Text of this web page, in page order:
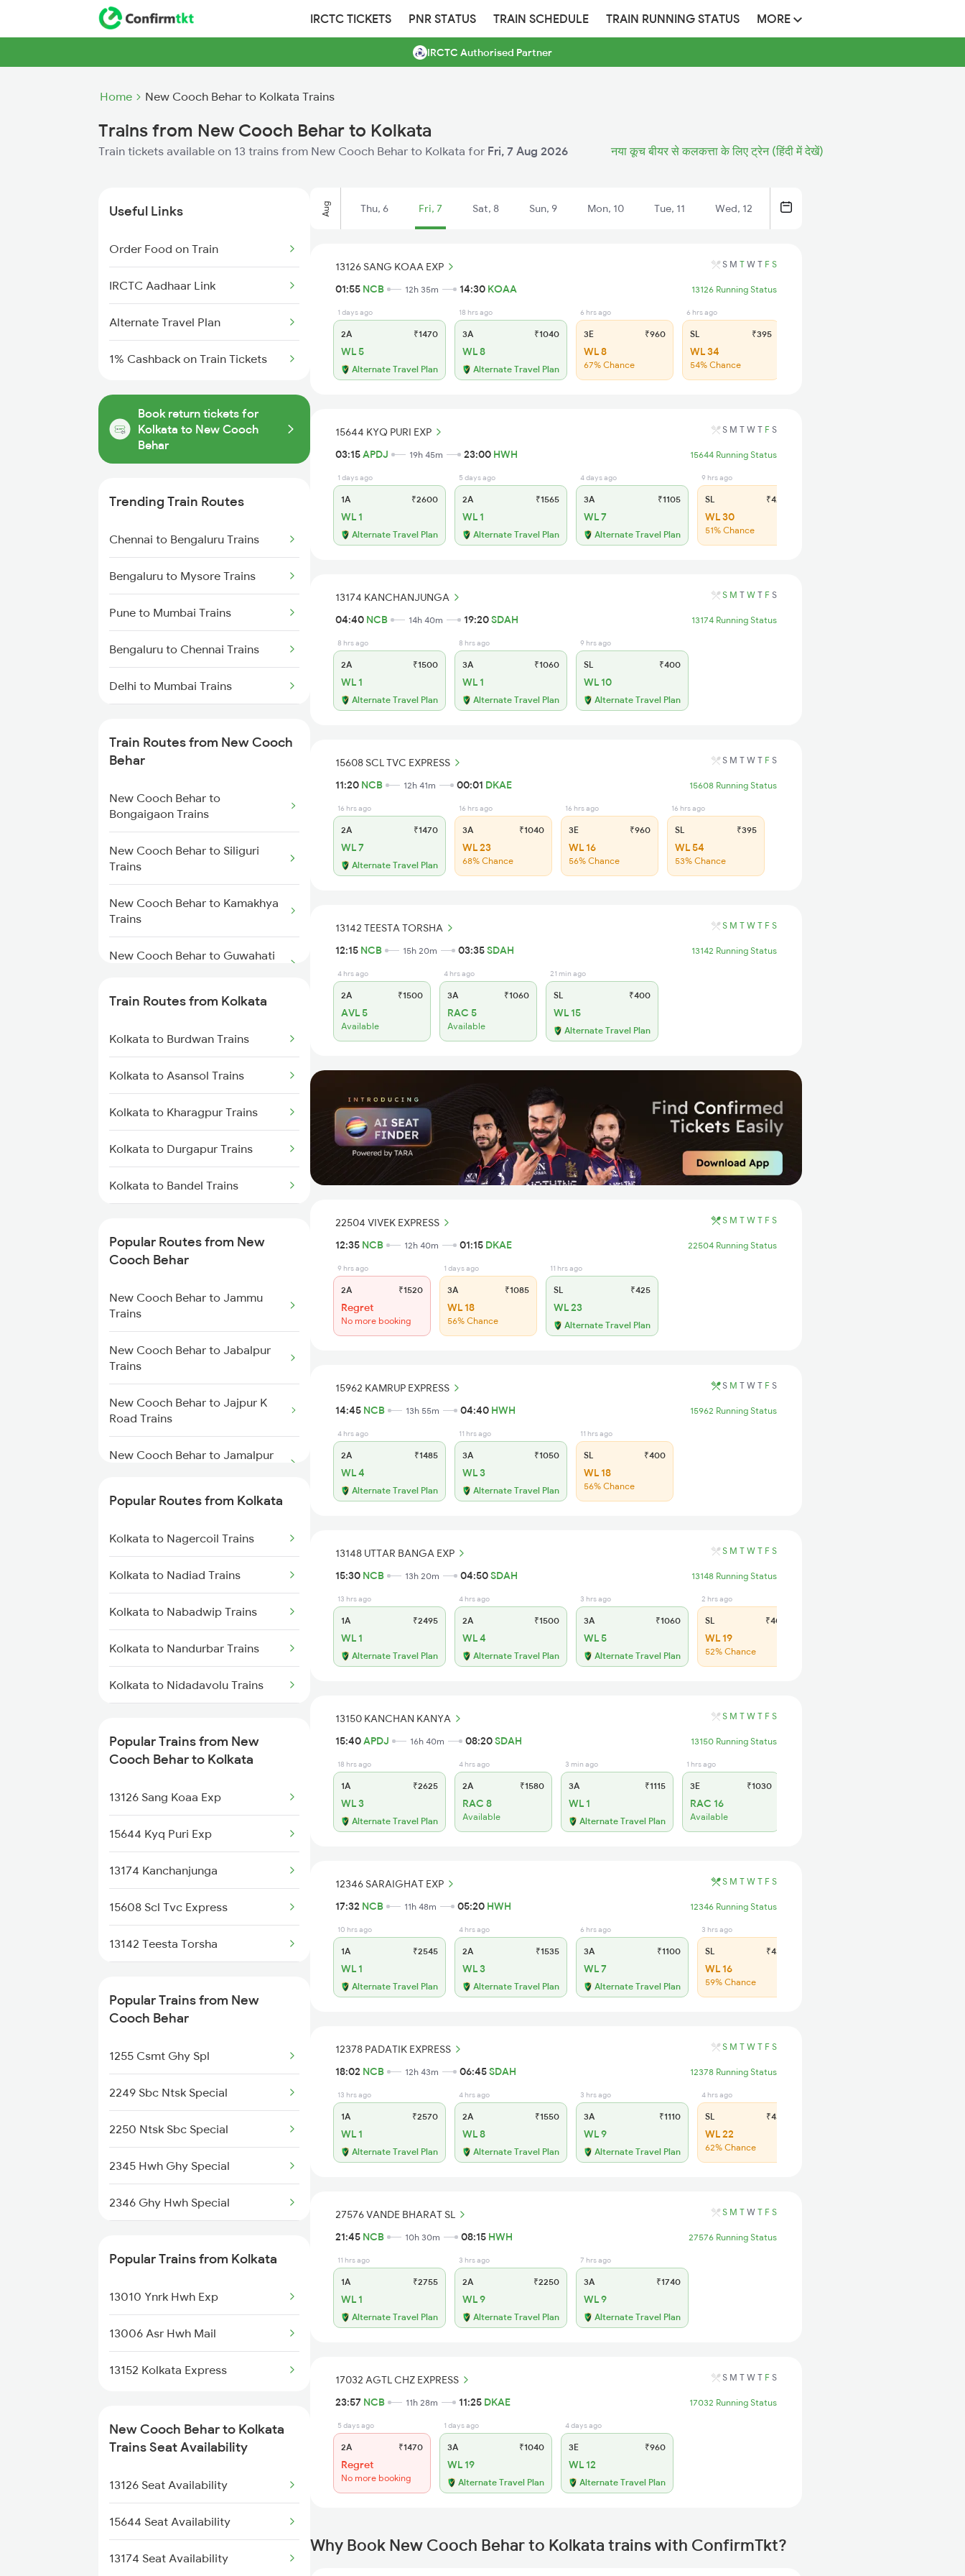
IRCTC TICKETS PNR STATUS TRAIN SCHEDULE TRAIN RUNNING STATUS MORE
IRCTC Authorised Partner
Home New Cooch Behar to Kolkata Trains
Trains from New Cooch Behar to Kolkata
Train tickets available on 13 trains from New Cooch Behar to Kolkata for Fri, 7 Aug 2026 नया कूच बीयर से कलकत्ता के लिए ट्रेन (हिंदी में देखें)
Useful Links
Order Food on Train
IRCTC Aadhaar Link
Alternate Travel Plan
1% Cashback on Train Tickets
Book return tickets for
Kolkata to New Cooch
Behar
Trending Train Routes
Chennai to Bengaluru Trains
Bengaluru to Mysore Trains
Pune to Mumbai Trains
Bengaluru to Chennai Trains
Delhi to Mumbai Trains
Delhi to Jammu Trains
Mumbai to Delhi Trains
Mumbai to Goa Trains
Chennai to Coimbatore Trains
Train Routes from New Cooch
Behar
New Cooch Behar to
Bongaigaon Trains
New Cooch Behar to Siliguri
Trains
New Cooch Behar to Kamakhya
Trains
New Cooch Behar to Guwahati
New Cooch Behar to Kishanganj
New Cooch Behar to Alipurduar
Trains
New Cooch Behar to Alipur Duar
Trains
New Cooch Behar to Rangia
Trains
Raghunathpur Trains
Train Routes from Kolkata
Kolkata to Burdwan Trains
Kolkata to Asansol Trains
Kolkata to Kharagpur Trains
Kolkata to Durgapur Trains
Kolkata to Bandel Trains
Kolkata to Mughal Sarai Trains
Kolkata to Malda Trains
Kolkata to Jasidih Trains
Kolkata to Raniganj Trains
Kolkata to Jhajha Trains
Popular Routes from New
Cooch Behar
New Cooch Behar to Jammu
Trains
New Cooch Behar to Jabalpur
Trains
New Cooch Behar to Jajpur K
Road Trains
New Cooch Behar to Jamalpur
New Cooch Behar to Jaipur
New Cooch Behar to
Raghunathganj Trains
New Cooch Behar to Jolarpettai
Trains
New Cooch Behar to Jodhpur
Trains
Trains
Trains
New Cooch Behar to Kharagpur
Trains
Popular Routes from Kolkata
Kolkata to Nagercoil Trains
Kolkata to Nadiad Trains
Kolkata to Nabadwip Trains
Kolkata to Nandurbar Trains
Kolkata to Nidadavolu Trains
Kolkata to New Delhi Trains
Kolkata to Nanded Trains
Kolkata to Farakka Trains
Kolkata to Nagaon Trains
Kolkata to Nagaur Trains
Kolkata to Nagpur Trains
Kolkata to Jagdishpur Trains
Popular Trains from New
Cooch Behar to Kolkata
13126 Sang Koaa Exp
15644 Kyq Puri Exp
13174 Kanchanjunga
15608 Scl Tvc Express
13142 Teesta Torsha
15962 Kamrup Express
13148 Uttar Banga Exp
13150 Kanchan Kanya
12346 Saraighat Exp
12378 Padatik Express
27576 Vande Bharat Sl
Popular Trains from New
Cooch Behar
1255 Csmt Ghy Spl
2249 Sbc Ntsk Special
2250 Ntsk Sbc Special
2345 Hwh Ghy Special
2346 Ghy Hwh Special
2423 Dbrg Ndls Ac Spl
2424 Ndls Dbrg Spl
2504 Ndls Dbrgraj Spl
Popular Trains from Kolkata
13010 Ynrk Hwh Exp
13006 Asr Hwh Mail
13152 Kolkata Express
New Cooch Behar to Kolkata
Trains Seat Availability
13126 Seat Availability
15644 Seat Availability
13174 Seat Availability
Aug Thu, 6 Fri, 7 Sat, 8 Sun, 9 Mon, 10 Tue, 11 Wed, 12
13126 SANG KOAA EXP S M T W T F S
01:55 NCB 12h 35m 14:30 KOAA 13126 Running Status
1 days ago
2A ₹1470
WL 5
Alternate Travel Plan
18 hrs ago
3A ₹1040
WL 8
Alternate Travel Plan
6 hrs ago
3E ₹960
WL 8
67% Chance
6 hrs ago
SL ₹395
WL 34
54% Chance
15644 KYQ PURI EXP S M T W T F S
03:15APDJ 19h 45m 23:00 HWH 15644 Running Status
1 days ago
1A ₹2600
WL 1
Alternate Travel Plan
5 days ago
2A ₹1565
WL 1
Alternate Travel Plan
4 days ago
3A ₹1105
WL 7
Alternate Travel Plan
9 hrs ago
SL ₹420
WL 30
51% Chance
13174 KANCHANJUNGA S M T W T F S
04:40 NCB 14h 40m 19:20SDAH 13174 Running Status
8 hrs ago
2A ₹1500
WL 1
Alternate Travel Plan
8 hrs ago
3A ₹1060
WL 1
Alternate Travel Plan
9 hrs ago
SL ₹400
WL 10
Alternate Travel Plan
15608 SCL TVC EXPRESS S M T W T F S
11:20 NCB 12h 41m 00:01 DKAE 15608 Running Status
16 hrs ago
2A ₹1470
WL 7
Alternate Travel Plan
16 hrs ago
3A ₹1040
WL 23
68% Chance
16 hrs ago
3E ₹960
WL 16
56% Chance
16 hrs ago
SL ₹395
WL 54
53% Chance
13142 TEESTA TORSHA S M T W T F S
12:15 NCB 15h 20m 03:35SDAH 13142 Running Status
4 hrs ago
2A ₹1500
AVL 5
Available
4 hrs ago
3A ₹1060
RAC 5
Available
21 min ago
SL ₹400
WL 15
Alternate Travel Plan
22504 VIVEK EXPRESS S M T W T F S
12:35 NCB 12h 40m 01:15 DKAE 22504 Running Status
9 hrs ago
2A ₹1520
Regret
No more booking
1 days ago
3A ₹1085
WL 18
56% Chance
11 hrs ago
SL ₹425
WL 23
Alternate Travel Plan
15962 KAMRUP EXPRESS S M T W T F S
14:45 NCB 13h 55m 04:40 HWH 15962 Running Status
4 hrs ago
2A ₹1485
WL 4
Alternate Travel Plan
11 hrs ago
3A ₹1050
WL 3
Alternate Travel Plan
11 hrs ago
SL ₹400
WL 18
56% Chance
13148 UTTAR BANGA EXP S M T W T F S
15:30 NCB 13h 20m 04:50SDAH 13148 Running Status
13 hrs ago
1A ₹2495
WL 1
Alternate Travel Plan
4 hrs ago
2A ₹1500
WL 4
Alternate Travel Plan
3 hrs ago
3A ₹1060
WL 5
Alternate Travel Plan
2 hrs ago
SL ₹400
WL 19
52% Chance
13150 KANCHAN KANYA S M T W T F S
15:40APDJ 16h 40m 08:20SDAH 13150 Running Status
18 hrs ago
1A ₹2625
WL 3
Alternate Travel Plan
4 hrs ago
2A ₹1580
RAC 8
Available
3 min ago
3A ₹1115
WL 1
Alternate Travel Plan
1 hrs ago
3E ₹1030
RAC 16
Available
12346 SARAIGHAT EXP S M T W T F S
17:32 NCB 11h 48m 05:20 HWH 12346 Running Status
10 hrs ago
1A ₹2545
WL 1
Alternate Travel Plan
4 hrs ago
2A ₹1535
WL 3
Alternate Travel Plan
6 hrs ago
3A ₹1100
WL 7
Alternate Travel Plan
3 hrs ago
SL ₹430
WL 16
59% Chance
12378 PADATIK EXPRESS S M T W T F S
18:02 NCB 12h 43m 06:45SDAH 12378 Running Status
13 hrs ago
1A ₹2570
WL 1
Alternate Travel Plan
4 hrs ago
2A ₹1550
WL 8
Alternate Travel Plan
3 hrs ago
3A ₹1110
WL 9
Alternate Travel Plan
4 hrs ago
SL ₹430
WL 22
62% Chance
27576 VANDE BHARAT SL S M T W T F S
21:45 NCB 10h 30m 08:15 HWH 27576 Running Status
11 hrs ago
1A ₹2755
WL 1
Alternate Travel Plan
3 hrs ago
2A ₹2250
WL 9
Alternate Travel Plan
7 hrs ago
3A ₹1740
WL 9
Alternate Travel Plan
17032 AGTL CHZ EXPRESS S M T W T F S
23:57 NCB 11h 28m 11:25 DKAE 17032 Running Status
5 days ago
2A ₹1470
Regret
No more booking
1 days ago
3A ₹1040
WL 19
Alternate Travel Plan
4 days ago
3E ₹960
WL 12
Alternate Travel Plan
Why Book New Cooch Behar to Kolkata trains with ConfirmTkt?